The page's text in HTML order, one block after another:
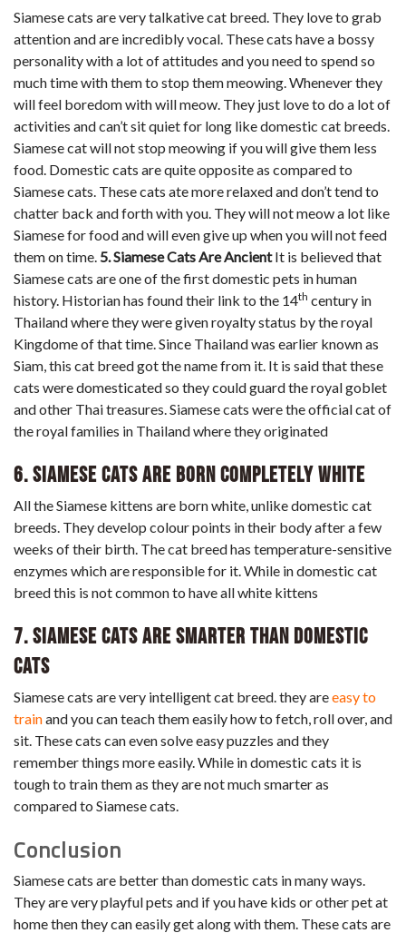
Siamese cats are very talkative cat breed. They love to grab
attention and are incredibly vocal. These cats have a bossy
personality with a lot of attitudes and you need to spend so
much time with them to stop them meowing. Whenever they
will feel boredom with will meow. They just love to do a lot of
activities and can’t sit quiet for long like domestic cat breeds.
Siamese cat will not stop meowing if you will give them less
food. Domestic cats are quite opposite as compared to
Siamese cats. These cats ate more relaxed and don’t tend to
chatter back and forth with you. They will not meow a lot like
Siamese for food and will even give up when you will not feed
them on time. 5. Siamese Cats Are AncientIt is believed that
Siamese cats are one of the first domestic pets in human
history. Historian has found their link to the 14th century in
Thailand where they were given royalty status by the royal
Kingdome of that time. Since Thailand was earlier known as
Siam, this cat breed got the name from it. It is said that these
cats were domesticated so they could guard the royal goblet
and other Thai treasures. Siamese cats were the official cat of
the royal families in Thailand where they originated
6. Siamese Cats Are Born Completely White
All the Siamese kittens are born white, unlike domestic cat
breeds. They develop colour points in their body after a few
weeks of their birth. The cat breed has temperature-sensitive
enzymes which are responsible for it. While in domestic cat
breed this is not common to have all white kittens
7. Siamese cats are smarter than domestic
cats
Siamese cats are very intelligent cat breed. they areeasy to
trainand you can teach them easily how to fetch, roll over, and
sit. These cats can even solve easy puzzles and they
remember things more easily. While in domestic cats it is
tough to train them as they are not much smarter as
compared to Siamese cats.
Conclusion
Siamese cats are better than domestic cats in many ways.
They are very playful pets and if you have kids or other pet at
home then they can easily get along with them. These cats are